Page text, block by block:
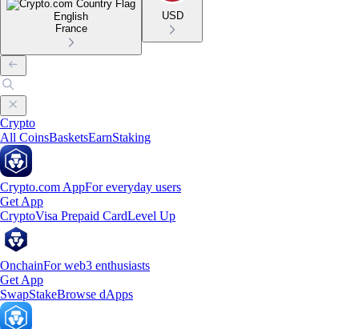
English
France
USD
Crypto
All CoinsBasketsEarnStaking
Crypto.com AppFor everyday users
Get App
CryptoVisa Prepaid CardLevel Up
OnchainFor web3 enthusiasts
Get App
SwapStakeBrowse dApps